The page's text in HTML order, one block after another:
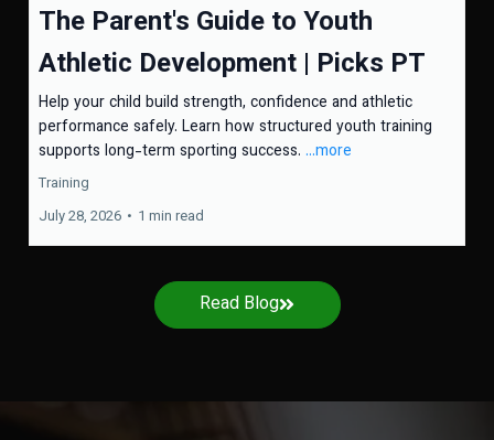
The Parent's Guide to Youth
Athletic Development | Picks PT
Help your child build strength, confidence and athletic
performance safely. Learn how structured youth training
supports long-term sporting success. ...more
Training
July 28, 2026 • 1 min read
Read Blog